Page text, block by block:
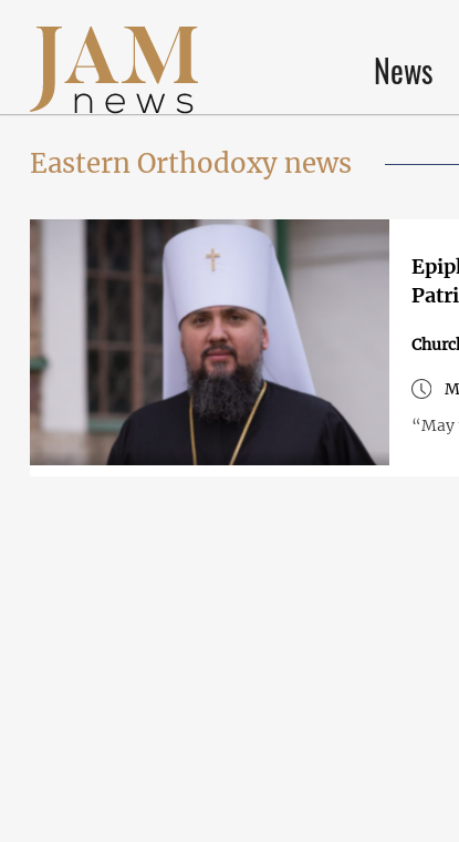
News
Eastern Orthodoxy news
“May